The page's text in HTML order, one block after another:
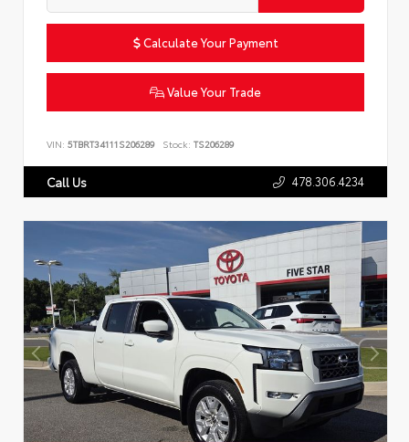
Calculate Your Payment
Value Your Trade
VIN: 5TBRT34111S206289 Stock: TS206289
Call Us 478.306.4234